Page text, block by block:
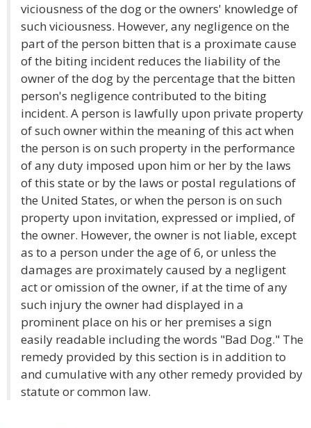
viciousness of the dog or the owners' knowledge of
such viciousness. However, any negligence on the
part of the person bitten that is a proximate cause
of the biting incident reduces the liability of the
owner of the dog by the percentage that the bitten
person's negligence contributed to the biting
incident. A person is lawfully upon private property
of such owner within the meaning of this act when
the person is on such property in the performance
of any duty imposed upon him or her by the laws
of this state or by the laws or postal regulations of
the United States, or when the person is on such
property upon invitation, expressed or implied, of
the owner. However, the owner is not liable, except
as to a person under the age of 6, or unless the
damages are proximately caused by a negligent
act or omission of the owner, if at the time of any
such injury the owner had displayed in a
prominent place on his or her premises a sign
easily readable including the words "Bad Dog." The
remedy provided by this section is in addition to
and cumulative with any other remedy provided by
statute or common law.